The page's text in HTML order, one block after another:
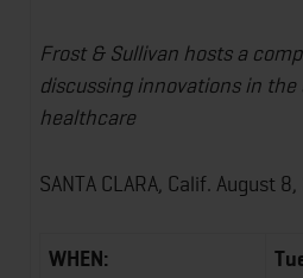
Frost & Sullivan hosts a
discussing innovations in
healthcare
SANTA CLARA, Calif. August
WHEN: